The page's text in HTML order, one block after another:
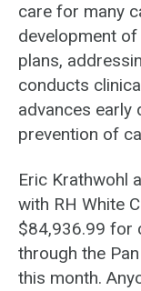
care for many
development
plans,
conducts
advances early
prevention of
Eric Krathwohl
with RH White
$84,936.99 for
through the
this month.